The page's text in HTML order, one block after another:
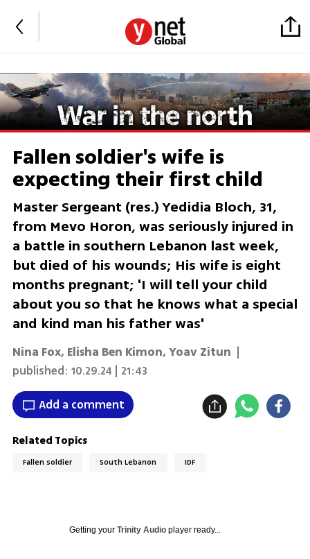
Fallen soldier's wife is
expecting their first child
Master Sergeant (res.) Yedidia Bloch, 31,
from Mevo Horon, was seriously injured in
a battle in southern Lebanon last week,
but died of his wounds; His wife is eight
months pregnant; 'I will tell your child
about you so that he knows what a special
and kind man his father was'
Nina Fox, Elisha Ben Kimon, Yoav Zitun |
published: 10.29.24 | 21:43
Add a comment
Related Topics
Fallen soldier South Lebanon IDF
Getting your Trinity Audioplayer ready...